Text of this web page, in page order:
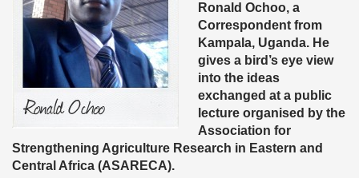
Ronald Ochoo, a
Correspondent from
Kampala, Uganda. He
gives a bird’s eye view
into the ideas
exchanged at a public
lecture organised by the
Association for
Strengthening Agriculture Research in Eastern and
Central Africa (ASARECA).